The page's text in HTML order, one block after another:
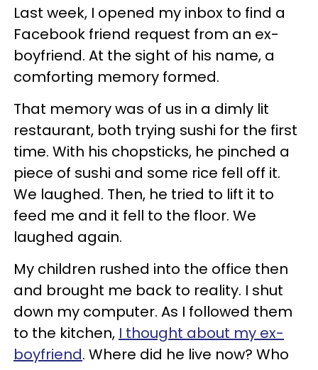
Last week, I opened my inbox to find a
Facebook friend request from an ex-
boyfriend. At the sight of his name, a
comforting memory formed.
That memory was of us in a dimly lit
restaurant, both trying sushi for the first
time. With his chopsticks, he pinched a
piece of sushi and some rice fell off it.
We laughed. Then, he tried to lift it to
feed me and it fell to the floor. We
laughed again.
My children rushed into the office then
and brought me back to reality. I shut
down my computer. As I followed them
to the kitchen, I thought about my ex-
boyfriend. Where did he live now? Who